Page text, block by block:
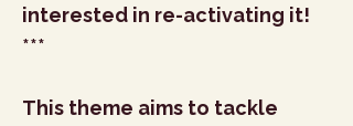
interested in re-activating it!
***
This theme aims to tackle